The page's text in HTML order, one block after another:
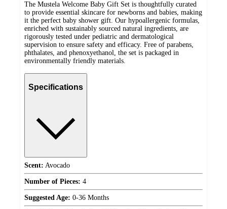
The Mustela Welcome Baby Gift Set is thoughtfully curated
to provide essential skincare for newborns and babies, making
it the perfect baby shower gift. Our hypoallergenic formulas,
enriched with sustainably sourced natural ingredients, are
rigorously tested under pediatric and dermatological
supervision to ensure safety and efficacy. Free of parabens,
phthalates, and phenoxyethanol, the set is packaged in
environmentally friendly materials.
Specifications
Scent: Avocado
Number of Pieces: 4
Suggested Age: 0-36 Months